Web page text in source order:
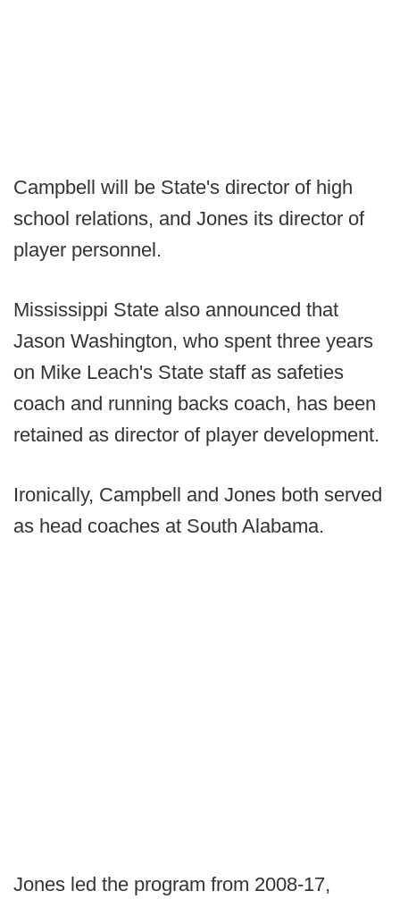
Campbell will be State's director of high
school relations, and Jones its director of
player personnel.
Mississippi State also announced that
Jason Washington, who spent three years
on Mike Leach's State staff as safeties
coach and running backs coach, has been
retained as director of player development.
Ironically, Campbell and Jones both served
as head coaches at South Alabama.
Jones led the program from 2008-17,